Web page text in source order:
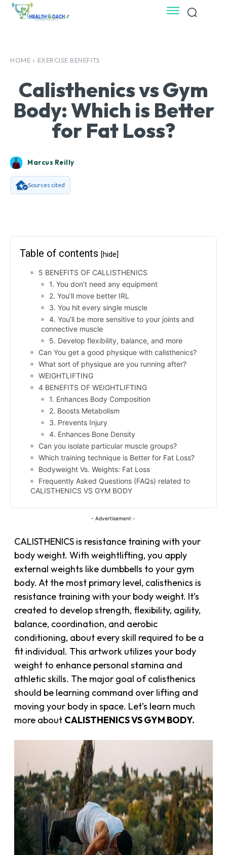
HOME EXERCISE BENEFITS
Calisthenics vs Gym
Body: Which is Better
for Fat Loss?
Marcus Reilly
Sources cited
Table of contents [hide]
5 BENEFITS OF CALLISTHENICS
1. You don’t need any equipment
2. You’ll move better IRL
3. You hit every single muscle
4. You’ll be more sensitive to your joints and
connective muscle
5. Develop flexibility, balance, and more
Can You get a good physique with calisthenics?
What sort of physique are you running after?
WEIGHTLIFTING
4 BENEFITS OF WEIGHTLIFTING
1. Enhances Body Composition
2. Boosts Metabolism
3. Prevents Injury
4. Enhances Bone Density
Can you isolate particular muscle groups?
Which training technique is Better for Fat Loss?
Bodyweight Vs. Weights: Fat Loss
Frequently Asked Questions (FAQs) related to
CALISTHENICS VS GYM BODY
- Advertisement -
CALISTHENICS is resistance training with your
body weight. With weightlifting, you apply
external weights like dumbbells to your gym
body. At the most primary level, calisthenics is
resistance training with your body weight. It’s
created to develop strength, flexibility, agility,
balance, coordination, and aerobic
conditioning, about every skill required to be a
fit individual. This artwork utilizes your body
weight to enhance personal stamina and
athletic skills. The major goal of calisthenics
should be learning command over lifting and
moving your body in space. Let’s learn much
more about CALISTHENICS VS GYM BODY.